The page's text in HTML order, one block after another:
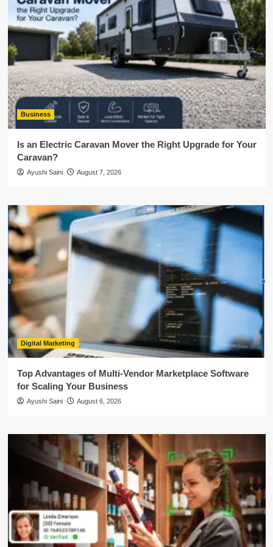
Business
Is an Electric Caravan Mover the Right Upgrade for Your
Caravan?
Ayushi Saini August 7, 2026
Digital Marketing
Top Advantages of Multi-Vendor Marketplace Software
for Scaling Your Business
Ayushi Saini August 6, 2026